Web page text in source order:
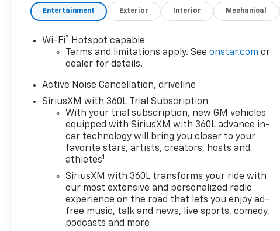
Chevrolet Traverse delivers
responsive performance for
commuting, road trips, and
everyday travel. Inside, you'll
find a well-appointed cabin
connected and comfortable.
Leather seats add a luxurious
touch, while Apple CarPlay
and Android Auto make it easy
to access maps, music, calls,
and apps from your
compatible smartphone.
Remote Start adds
convenience on busy
mornings, and the Back-Up
Camera helps provide extra
confidence when reversing
Entertainment Exterior Interior Mechanical
Wi-Fi®
Hotspot capable
Terms and limitations apply. Seeonstar.com or
dealer for details.
Active Noise Cancellation, driveline
SiriusXM with 360L Trial Subscription
With your trial subscription, new GM vehicles
equipped with SiriusXM with 360L advance in-
car technology will bring you closer to your
favorite stars, artists, creators, hosts and
athletes1
SiriusXM with 360L transforms your ride with
our most extensive and personalized radio
experience on the road that lets you enjoy ad-
free music, talk and news, live sports, comedy,
podcasts and more